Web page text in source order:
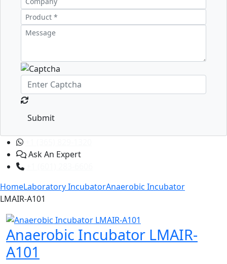
Submit
Ask An Expert
HomeLaboratory IncubatorAnaerobic Incubator
LMAIR-A101
Anaerobic Incubator LMAIR-
A101